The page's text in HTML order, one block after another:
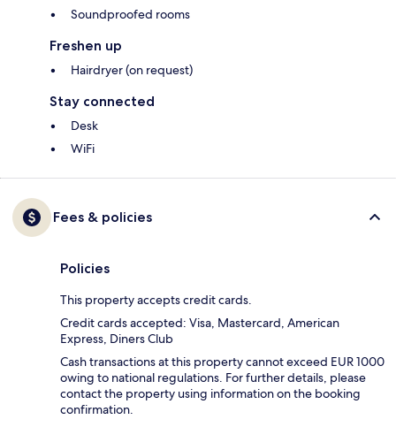
Soundproofed rooms
Freshen up
Hairdryer (on request)
Stay connected
Desk
WiFi
Fees & policies
Policies
This property accepts credit cards.
Credit cards accepted: Visa, Mastercard, American
Express, Diners Club
Cash transactions at this property cannot exceed EUR 1000
owing to national regulations. For further details, please
contact the property using information on the booking
confirmation.